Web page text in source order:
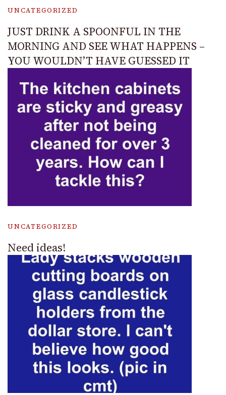
UNCATEGORIZED
JUST DRINK A SPOONFUL IN THE
MORNING AND SEE WHAT HAPPENS –
YOU WOULDN’T HAVE GUESSED IT
UNCATEGORIZED
Need ideas!